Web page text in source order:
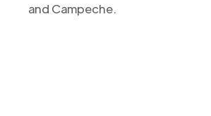
and Campeche.